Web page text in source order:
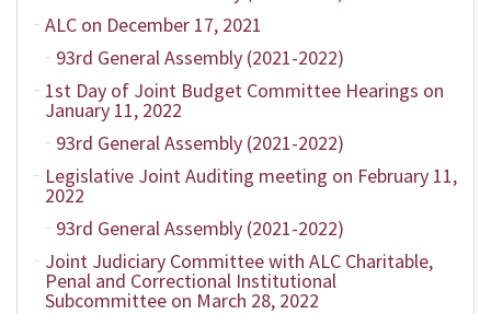
ALC on December 17, 2021
93rd General Assembly (2021-2022)
1st Day of Joint Budget Committee Hearings on
January 11, 2022
93rd General Assembly (2021-2022)
Legislative Joint Auditing meeting on February 11,
2022
93rd General Assembly (2021-2022)
Joint Judiciary Committee with ALC Charitable,
Penal and Correctional Institutional
Subcommittee on March 28, 2022